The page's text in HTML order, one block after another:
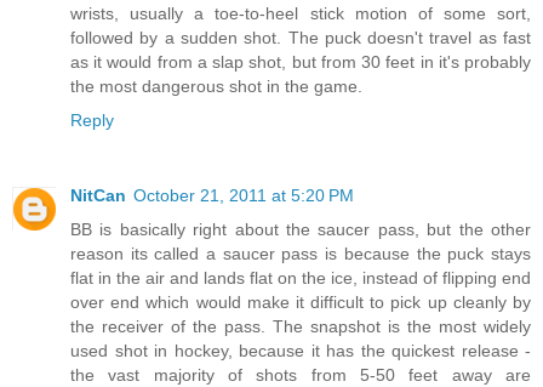
wrists, usually a toe-to-heel stick motion of some sort,
followed by a sudden shot. The puck doesn't travel as fast
as it would from a slap shot, but from 30 feet in it's probably
the most dangerous shot in the game.
Reply
NitCan October 21, 2011 at 5:20 PM
BB is basically right about the saucer pass, but the other
reason its called a saucer pass is because the puck stays
flat in the air and lands flat on the ice, instead of flipping end
over end which would make it difficult to pick up cleanly by
the receiver of the pass. The snapshot is the most widely
used shot in hockey, because it has the quickest release -
the vast majority of shots from 5-50 feet away are